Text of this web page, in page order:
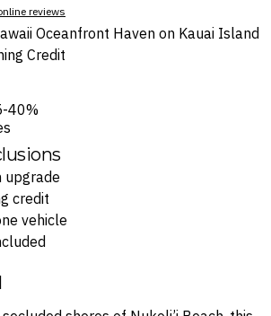
reviews
Oceanfront Haven on Kauai Island
Credit
-40%
upgrade
credit
vehicle